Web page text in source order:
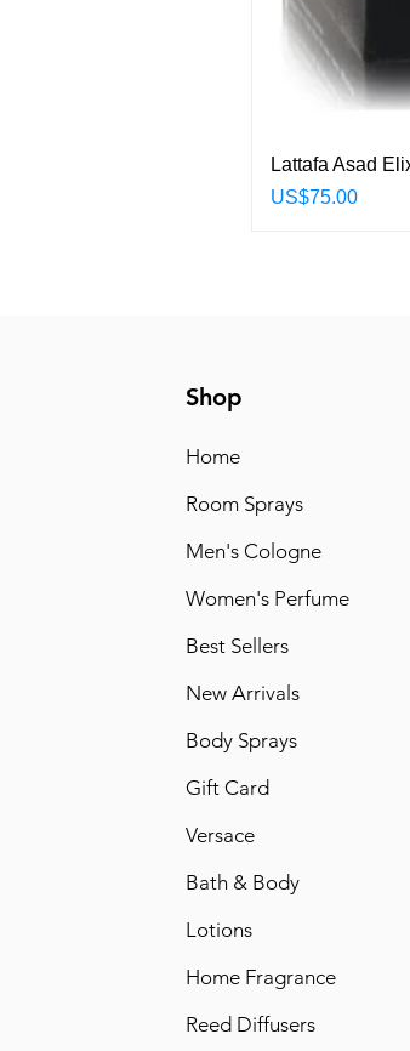
Lattafa Asad
Price
US$75.00
Shop
Home
Room Sprays
Men's Cologne
Women's Perfume
Best Sellers
New Arrivals
Body Sprays
Gift Card
Versace
Bath & Body
Lotions
Home Fragrance
Reed Diffusers